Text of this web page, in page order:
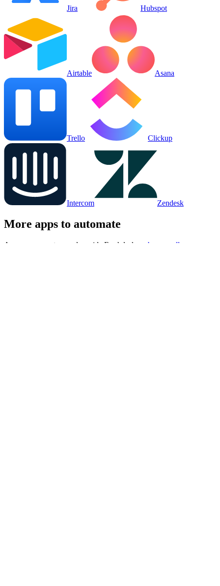
Jira Hubspot
Airtable Asana
Trello Clickup
Intercom Zendesk
More apps to automate
Apps your agent runs alongside Freshdesk
browse all